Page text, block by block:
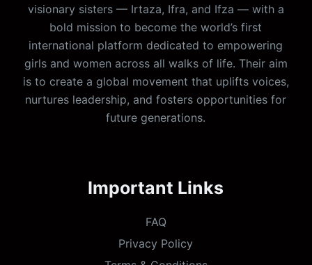
visionary sisters — Irtaza, Ifra, and Ifza — with a
bold mission to become the world’s first
international platform dedicated to empowering
girls and women across all walks of life. Their aim
is to create a global movement that uplifts voices,
nurtures leadership, and fosters opportunities for
future generations.
Important Links
FAQ
Privacy Policy